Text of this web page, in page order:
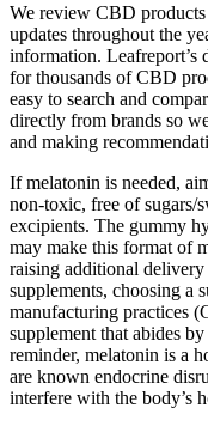
We review CBD
updates throughout the
information. Leafreport’s
for thousands of CBD
easy to search and
directly from brands so
and making
If melatonin is needed,
non-toxic, free of sugars/
excipients. The gummy
may make this format of
raising additional
supplements, choosing a
manufacturing practices
supplement that abides
reminder, melatonin is a
are known endocrine
interfere with the body’s